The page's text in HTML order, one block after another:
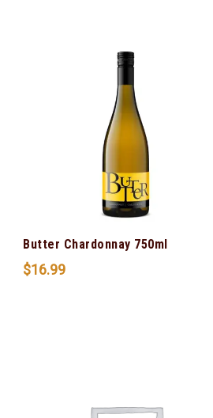
Butter Chardonnay 750ml
$16.99